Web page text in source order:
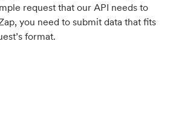
request that our API needs to
you need to submit data that fits
format.